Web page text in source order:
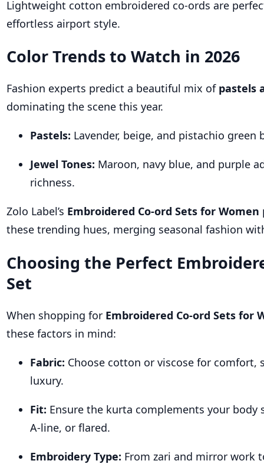
Lightweight cotton embroidered co-ords are
effortless airport style.
Color Trends to Watch in 2026
Fashion experts predict a beautiful mix of pastels
dominating the scene this year.
Pastels: Lavender, beige, and pistachio green
Jewel Tones: Maroon, navy blue, and purple
richness.
Zolo Label’s Embroidered Co-ord Sets for Women
these trending hues, merging seasonal fashion
Choosing the Perfect
Set
When shopping for Embroidered Co-ord Sets for
these factors in mind:
Fabric: Choose cotton or viscose for comfort,
luxury.
Fit: Ensure the kurta complements your
A-line, or flared.
Embroidery Type: From zari and mirror work